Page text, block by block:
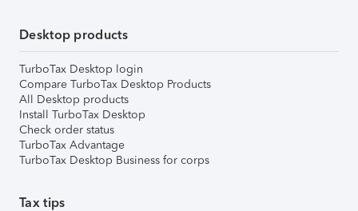
Desktop products
TurboTax Desktop login
Compare TurboTax Desktop Products
All Desktop products
Install TurboTax Desktop
Check order status
TurboTax Advantage
TurboTax Desktop Business for corps
Tax tips